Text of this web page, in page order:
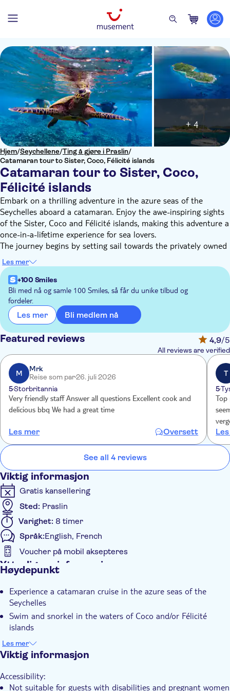
Hjem/Seychellene/Ting å gjøre i Praslin/
Catamaran tour to Sister, Coco, Félicité islands
Catamaran tour to Sister, Coco,
Félicité islands
+ 4
Embark on a thrilling adventure in the azure seas of the
Seychelles aboard a catamaran. Enjoy the awe-inspiring sights
of the Sister, Coco and Félicité islands, making this adventure a
once-in-a-lifetime experience for sea lovers.
The journey begins by setting sail towards the privately owned
Sister Island. This granitic paradise, nestled amidst tropical
forests and pristine beaches, is truly mesmerizing. The lagoon's
crystal clear waters offer excellent visibility, allowing you to
spot sea turtles and other marine creatures. Explore untouched
beaches and vibrant tropical forests before indulging in a
delicious BBQ lunch on-board.
Afterward, prepare for snorkelling at Coco and/or Félicité
islands. Coco, a small island with picturesque granite boulders,
palm trees, and a serene sandy beach, represents the epitome
of a tropical paradise. Félicité island, larger and covered in
dense vegetation, showcases the natural beauty of the
Seychelles. Both islands feature vibrant waters filled with
diverse flora and fauna, creating an enchanting underwater
world.
Les mer
+100 Smiles
Bli med nå og samle 100 Smiles, så får du unike tilbud og
fordeler.
Les mer Bli medlem nå
Featured reviews 4,9/5
All reviews are verified
M
Mrk
Reise som par26. juli 2026
5Storbritannia
Very friendly staff Answer all questions Excellent cook and
delicious bbq We had a great time
Les mer Oversett
T
5
See all 4 reviews
Viktig informasjon
Gratis kansellering
Sted: Praslin
Varighet: 8 timer
Språk:English, French
Voucher på mobil aksepteres
Ytterligere informasjon
Inngangsbilletter inkludert
Guidet rundtur
Måltid er inkludert
Elektronisk billett
Hotel pick up
Transport included
Lunch
Høydepunkt
Experience a catamaran cruise in the azure seas of the
Seychelles
Swim and snorkel in the waters of Coco and/or Félicité
islands
Discover the Sister, Coco and Félicité islands in one day
Les mer
Viktig informasjon
Accessibility:
Not suitable for guests with disabilities and pregnant women